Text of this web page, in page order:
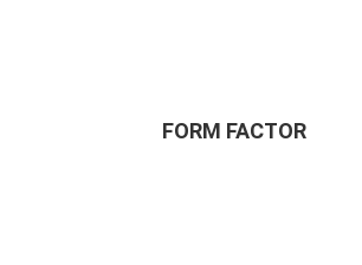
FORM FACTOR